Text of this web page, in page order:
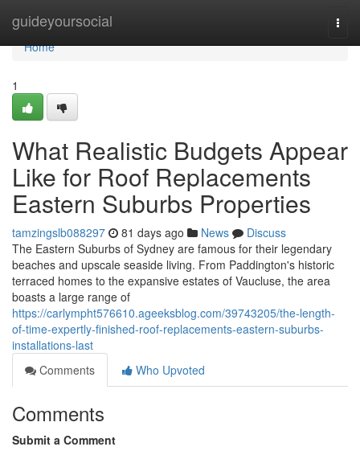
guideyoursocial
Home
Home
1
What Realistic Budgets Appear
Like for Roof Replacements
Eastern Suburbs Properties
tamzingslb088297 81 days ago News
Discuss
The Eastern Suburbs of Sydney are famous for their legendary
beaches and upscale seaside living. From Paddington's historic
terraced homes to the expansive estates of Vaucluse, the area
boasts a large range of
https://carlympht576610.ageeksblog.com/39743205/the-length-
of-time-expertly-finished-roof-replacements-eastern-suburbs-
installations-last
Comments
Who Upvoted
Comments
Submit a Comment